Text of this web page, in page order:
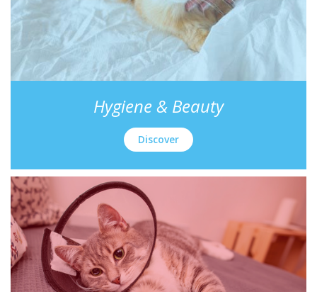
Hygiene & Beauty
Discover